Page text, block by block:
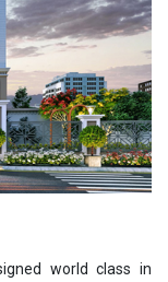
world class in